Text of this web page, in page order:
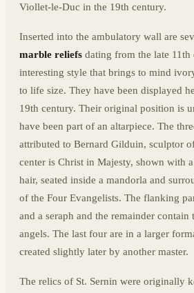
Viollet-le-Duc in the 19th century.
Inserted into the ambulatory wall are
marble reliefs dating from the late 11th
interesting style that brings to mind
to life size. They have been displayed
19th century. Their original position is
have been part of an altarpiece. The
attributed to Bernard Gilduin, sculptor
center is Christ in Majesty, shown with
hair, seated inside a mandorla and
of the Four Evangelists. The flanking
and a seraph and the remainder contain
angels. The last four are in a larger
created slightly later by another master.
The relics of St. Sernin were originally